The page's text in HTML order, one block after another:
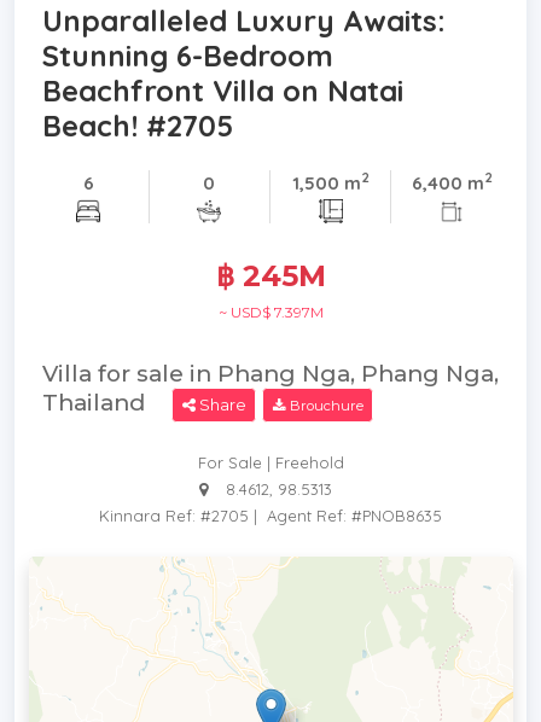
Unparalleled Luxury Awaits:
Stunning 6-Bedroom
Beachfront Villa on Natai
Beach! #2705
6 0 1,500 m2 6,400 m2
฿ 245M
~ USD$ 7.397M
Villa for sale in Phang Nga, Phang Nga,
Thailand
Share Brouchure
For Sale | Freehold
8.4612, 98.5313
Kinnara Ref: #2705 | Agent Ref: #PNOB8635